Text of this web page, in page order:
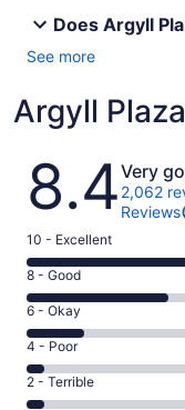
Does Argyll
See more
Argyll
Reviews
8.4Very
2,062
Reviews
Rating
10
-
Excellent.
977
out
of
2062
10 - Excellent
Rating
8
-
Good.
657
out
8 - Good
Rating
6
-
Okay.
262
6 - Okay
Rating
4
-
4 - Poor
Rating
2 - Terrible